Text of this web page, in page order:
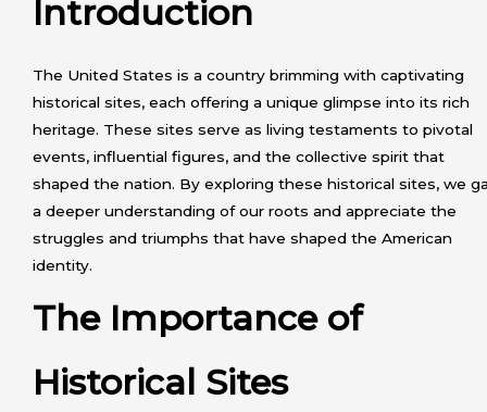
Introduction
The United States is a country brimming with captivating
historical sites, each offering a unique glimpse into its rich
heritage. These sites serve as living testaments to pivotal
events, influential figures, and the collective spirit that
shaped the nation. By exploring these historical sites, we
a deeper understanding of our roots and appreciate the
struggles and triumphs that have shaped the American
identity.
The Importance of
Historical Sites